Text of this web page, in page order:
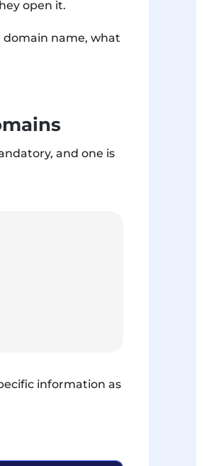
open it.
name, what
and one is
information as